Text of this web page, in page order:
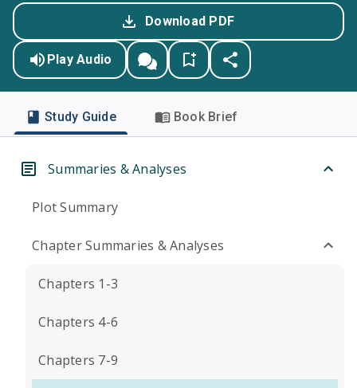
Download PDF
Play Audio
Study Guide Book Brief
Summaries & Analyses
Plot Summary
Chapter Summaries & Analyses
Chapters 1-3
Chapters 4-6
Chapters 7-9